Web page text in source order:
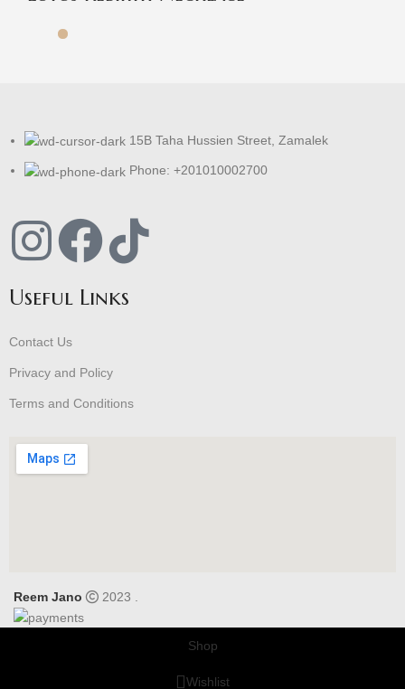
15B Taha Hussien Street, Zamalek
Phone: +201010002700
Useful Links
Contact Us
Privacy and Policy
Terms and Conditions
Reem Jano 2023 .
Shop
Wishlist